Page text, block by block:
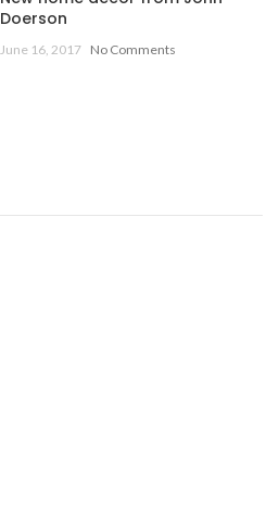
Doerson
June 16, 2017 No Comments